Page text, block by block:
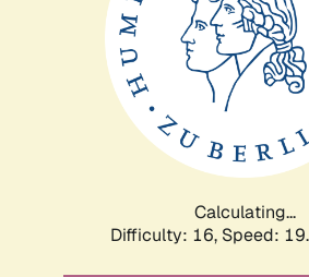
Calculating...
Difficulty: 16, Speed: